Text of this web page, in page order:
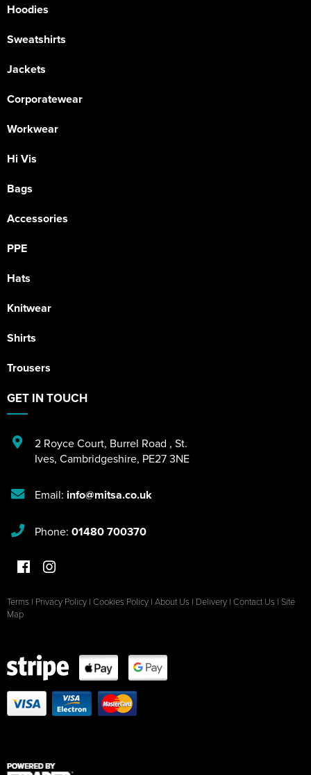
Hoodies
Sweatshirts
Jackets
Corporatewear
Workwear
Hi Vis
Bags
Accessories
PPE
Hats
Knitwear
Shirts
Trousers
GET IN TOUCH
2 Royce Court, Burrel Road , St.
Ives, Cambridgeshire, PE27 3NE
Email: info@mitsa.co.uk
Phone: 01480 700370
Terms | Privacy Policy | Cookies Policy | About Us | Delivery | Contact Us | Site
Map